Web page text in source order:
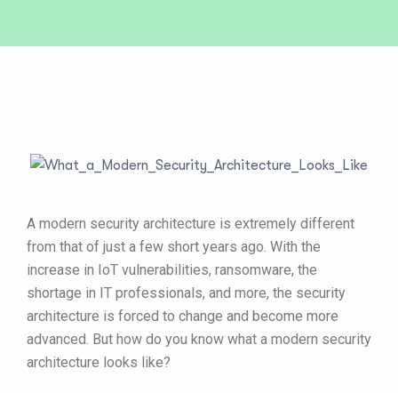
A modern security architecture is extremely different
from that of just a few short years ago. With the
increase in IoT vulnerabilities, ransomware, the
shortage in IT professionals, and more, the security
architecture is forced to change and become more
advanced. But how do you know what a modern security
architecture looks like?